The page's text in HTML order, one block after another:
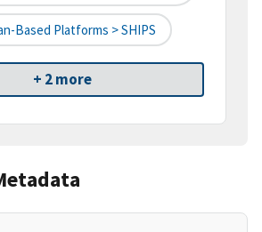
Based Platforms > SHIPS
+ 2 more